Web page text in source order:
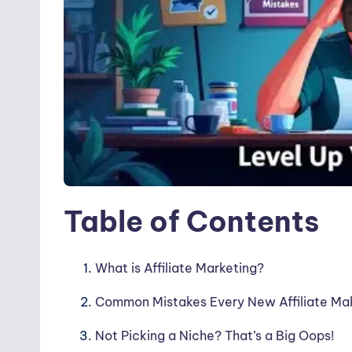
Table of Contents
What is Affiliate Marketing?
Common Mistakes Every New Affiliate
Not Picking a Niche? That’s a Big Oops!